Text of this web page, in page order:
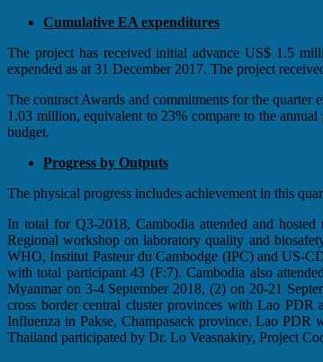
Cumulative EA expenditures
The project has received initial advance US$ 1.5
expended as at 31 December 2017. The project
The contract Awards and commitments for the
1.03 million, equivalent to 23% compare to the
budget.
Progress by Outputs
The physical progress includes achievement in this
In total for Q3-2018, Cambodia attended and
Regional workshop on laboratory quality and
WHO, Institut Pasteur du Cambodge (IPC) and US-
with total participant 43 (F:7). Cambodia also
Myanmar on 3-4 September 2018, (2) on 20-21
cross border central cluster provinces with Lao
Influenza in Pakse, Champasack province, Lao PDR
Thailand participated by Dr. Lo Veasnakiry, Project